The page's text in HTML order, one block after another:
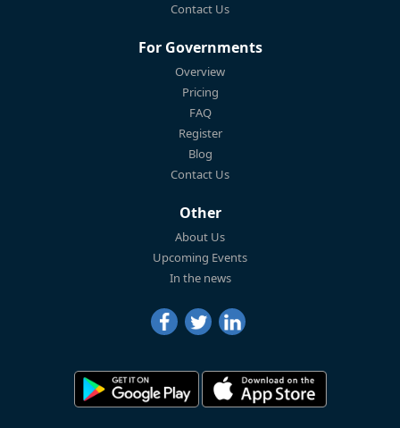
Contact Us
For Governments
Overview
Pricing
FAQ
Register
Blog
Contact Us
Other
About Us
Upcoming Events
In the news